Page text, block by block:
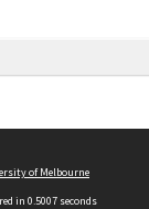
of Melbourne
in 0.5007 seconds